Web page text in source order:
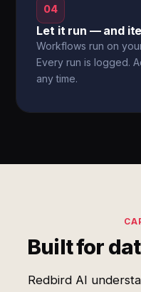
04
Let it run — and
Workflows run on
Every run is logged.
any time.
Built for
Redbird AI